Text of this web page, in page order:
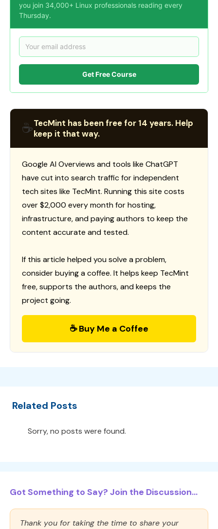
you join 34,000+ Linux professionals reading every
Thursday.
Get Free Course
☕TecMint has been free for 14 years. Help
keep it that way.
Google AI Overviews and tools like ChatGPT
have cut into search traffic for independent
tech sites like TecMint. Running this site costs
over $2,000 every month for hosting,
infrastructure, and paying authors to keep the
content accurate and tested.
If this article helped you solve a problem,
consider buying a coffee. It helps keep TecMint
free, supports the authors, and keeps the
project going.
☕ Buy Me a Coffee
Related Posts
Sorry, no posts were found.
Got Something to Say? Join the Discussion...
Thank you for taking the time to share your